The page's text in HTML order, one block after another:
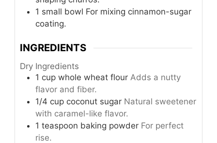
1 small bowl For mixing cinnamon-sugar
coating.
INGREDIENTS
Dry Ingredients
1 cup whole wheat flour Adds a nutty
flavor and fiber.
1/4 cup coconut sugar Natural sweetener
with caramel-like flavor.
1 teaspoon baking powder For perfect
rise.